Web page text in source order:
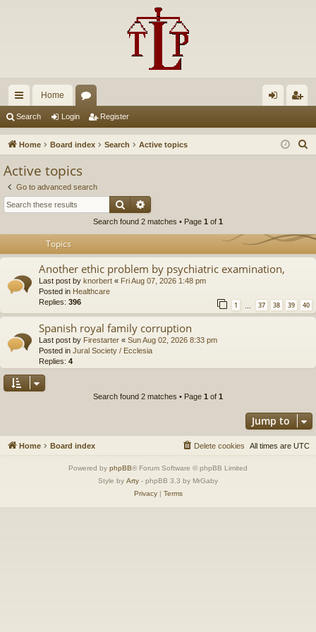
ui
ck
Home
u in ist
Search Login Register
Home Board index Search Active topics
Active topics
Go to advanced search
Search
Search found 2 matches • Page 1 of 1
Topics
Another ethic problem by psychiatric examination,
Last post by knorbert « Fri Aug 07, 2026 1:48 pm
Posted in Healthcare
Replies: 396 1 … 37 38 39 40
Spanish royal family corruption
Last post by Firestarter « Sun Aug 02, 2026 8:33 pm
Posted in Jural Society / Ecclesia
Replies: 4
Search found 2 matches • Page 1 of 1
Jump to
Home Board index All times are UTC
Delete cookies
Powered by phpBB® Forum Software © phpBB Limited
Style by Arty - phpBB 3.3 by MrGaby
Privacy| Terms